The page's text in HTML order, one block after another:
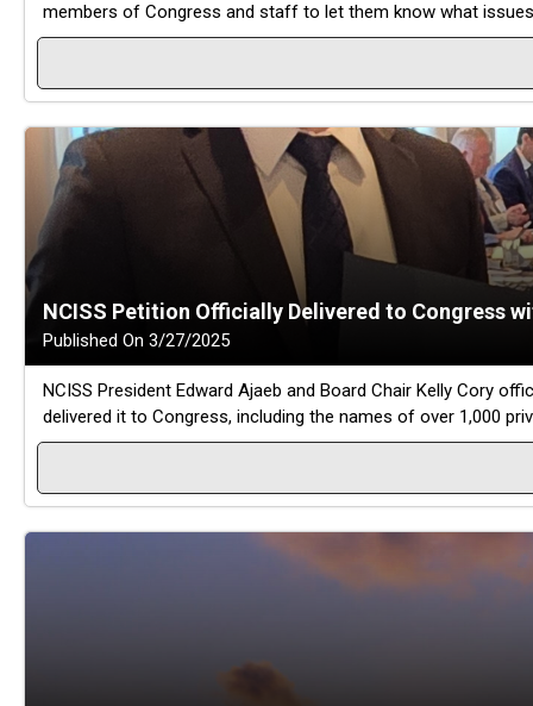
members of Congress and staff to let them know what
NCISS Petition Officially Delivered to Congress
Published On 3/27/2025
NCISS President Edward Ajaeb and Board Chair Kelly Cory
delivered it to Congress, including the names of over 1,000